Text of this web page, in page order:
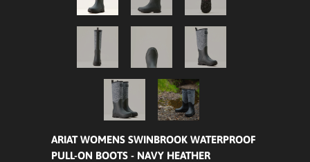
ARIAT WOMENS SWINBROOK WATERPROOF
PULL-ON BOOTS - NAVY HEATHER